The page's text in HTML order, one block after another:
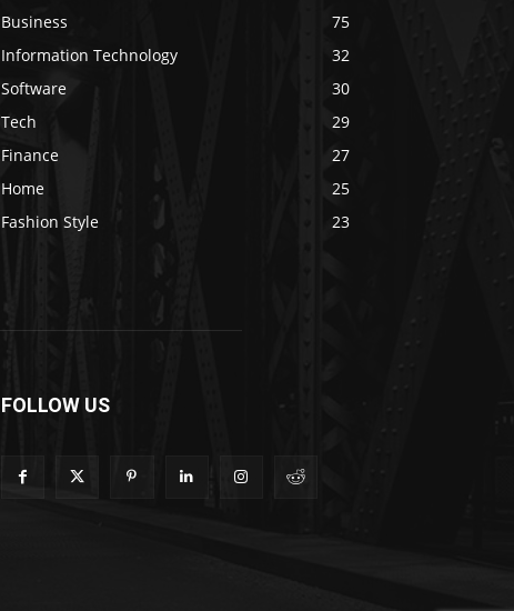
Business
75
Information Technology
32
Software
30
Tech
29
Finance
27
Home
25
Fashion Style
23
FOLLOW US